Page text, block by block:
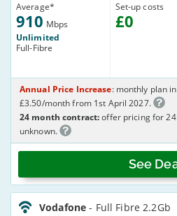
Average*
910 Mbps
Unlimited
Full-Fibre
Set-up costs
£0
See
Annual Price Increase: monthly plan
£3.50/month from 1st April 2027.
24 month contract:offer pricing for
unknown.
Vodafone_24_CFH_FTTP2200-
NoCalls_I6SIL7
Vodafone- Full Fibre 2.2Gb